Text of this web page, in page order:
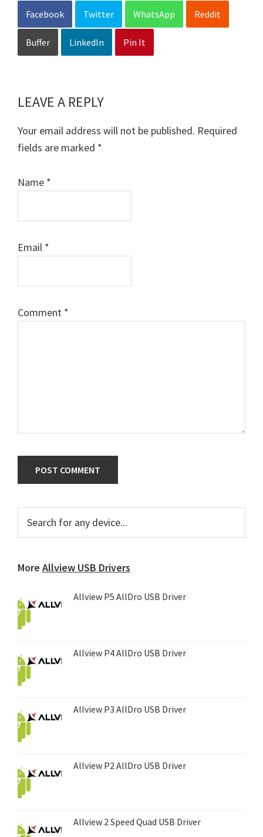
Facebook
Twitter WhatsApp Reddit
Buffer LinkedIn Pin It
Reader
Interactions
LEAVE A REPLY
Your email address will not be published. Required
fields are marked *
Name *
Email *
Comment *
Primary
Sidebar
for
More Allview USB Drivers
Allview P5 AllDro USB Driver
Allview P4 AllDro USB Driver
Allview P3 AllDro USB Driver
Allview P2 AllDro USB Driver
Allview 2 Speed Quad USB Driver